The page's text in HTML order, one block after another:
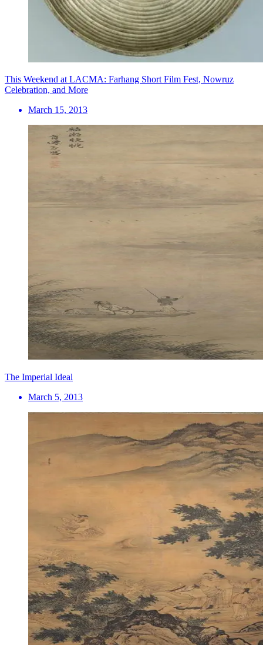
This Weekend at LACMA: Farhang Short Film Fest, Nowruz
Celebration, and More
March 15, 2013
The Imperial Ideal
March 5, 2013